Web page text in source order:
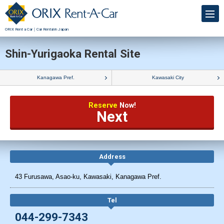
ORIX Rent a Car｜Car Rental in Japan
Shin-Yurigaoka Rental Site
Kanagawa Pref. Kawasaki City
Reserve Now!
Next
Address
43 Furusawa, Asao-ku, Kawasaki, Kanagawa Pref.
Tel
044-299-7343